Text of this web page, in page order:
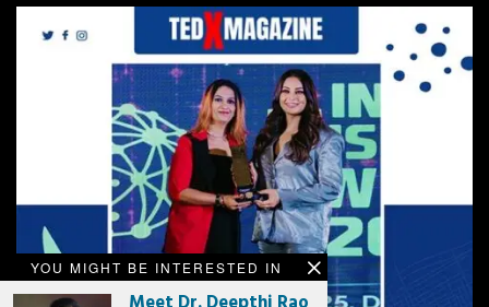
YOU MIGHT BE INTERESTED IN